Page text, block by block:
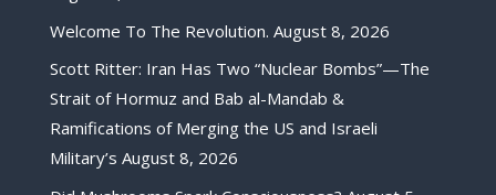
Welcome To The Revolution. August 8, 2026
Scott Ritter: Iran Has Two “Nuclear Bombs”—The
Strait of Hormuz and Bab al-Mandab &
Ramifications of Merging the US and Israeli
Military’s August 8, 2026